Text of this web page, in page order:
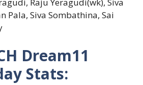
Pala, Siva Sombathina, Sai
Dream11
Stats: